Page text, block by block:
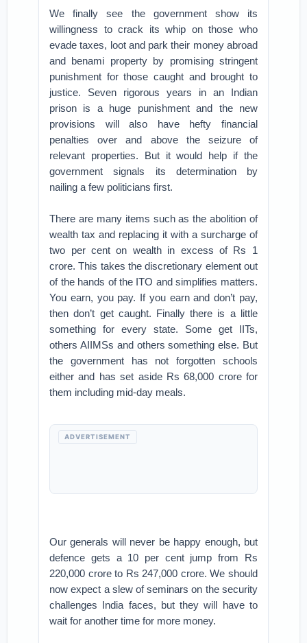
We finally see the government show its
willingness to crack its whip on those who
evade taxes, loot and park their money abroad
and benami property by promising stringent
punishment for those caught and brought to
justice. Seven rigorous years in an Indian
prison is a huge punishment and the new
provisions will also have hefty financial
penalties over and above the seizure of
relevant properties. But it would help if the
government signals its determination by
nailing a few politicians first.
There are many items such as the abolition of
wealth tax and replacing it with a surcharge of
two per cent on wealth in excess of Rs 1
crore. This takes the discretionary element out
of the hands of the ITO and simplifies matters.
You earn, you pay. If you earn and don’t pay,
then don’t get caught. Finally there is a little
something for every state. Some get IITs,
others AIIMSs and others something else. But
the government has not forgotten schools
either and has set aside Rs 68,000 crore for
them including mid-day meals.
ADVERTISEMENT
Our generals will never be happy enough, but
defence gets a 10 per cent jump from Rs
220,000 crore to Rs 247,000 crore. We should
now expect a slew of seminars on the security
challenges India faces, but they will have to
wait for another time for more money.